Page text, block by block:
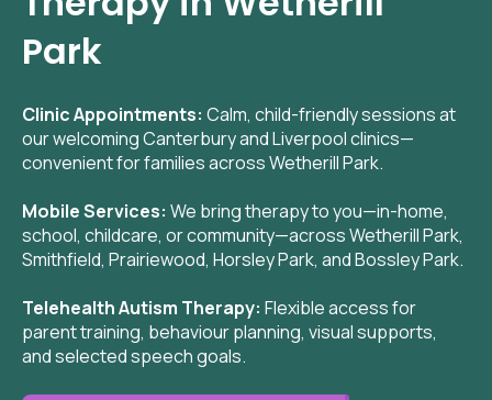
Park
Clinic Appointments: Calm, child-friendly sessions at
our welcoming Canterbury and Liverpool clinics—
convenient for families across Wetherill Park.
Mobile Services: We bring therapy to you—in-home,
school, childcare, or community—across Wetherill Park,
Smithfield, Prairiewood, Horsley Park, and Bossley Park.
Telehealth Autism Therapy: Flexible access for
parent training, behaviour planning, visual supports,
and selected speech goals.